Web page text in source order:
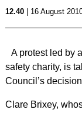
12.40| 16 August
A protest led by
safety charity, is
Council’s
Clare Brixey,